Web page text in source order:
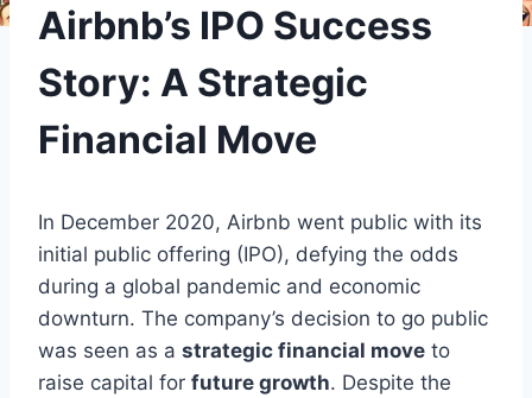
Airbnb’s IPO Success
Story: A Strategic
Financial Move
In December 2020, Airbnb went public with its
initial public offering (IPO), defying the odds
during a global pandemic and economic
downturn. The company’s decision to go public
was seen as a strategic financial move to
raise capital for future growth. Despite the